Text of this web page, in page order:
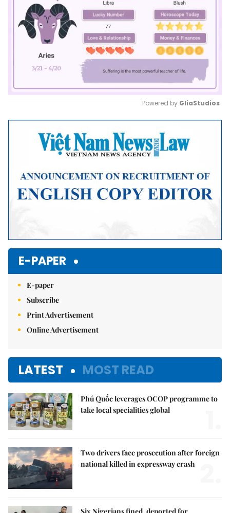
Mute
Powered by GliaStudios
E-PAPER
E-paper
Subscribe
Print Advertisement
Online Advertisement
LATEST MOST READ
Phú Quốc leverages OCOP programme to
take local specialities global
Two drivers face prosecution after foreign
national killed in expressway crash